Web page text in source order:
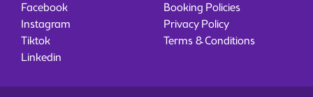
Facebook
Instagram
Tiktok
Linkedin
Booking Policies
Privacy Policy
Terms & Conditions